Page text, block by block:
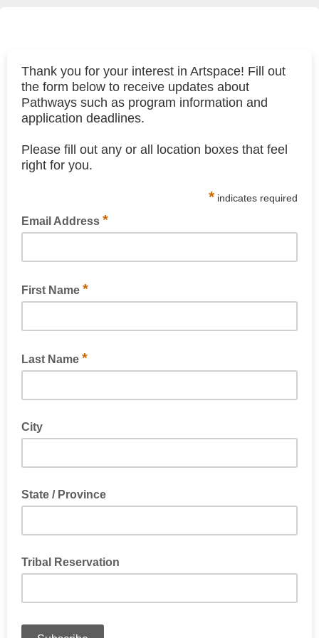
Thank you for your interest in Artspace! Fill out
the form below to receive updates about
Pathways such as program information and
application deadlines.
Please fill out any or all location boxes that feel
right for you.
* indicates required
Email Address *
First Name *
Last Name *
City
State / Province
Tribal Reservation